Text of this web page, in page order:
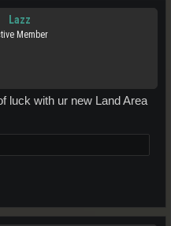
Lazz
Member
luck with ur new Land Area